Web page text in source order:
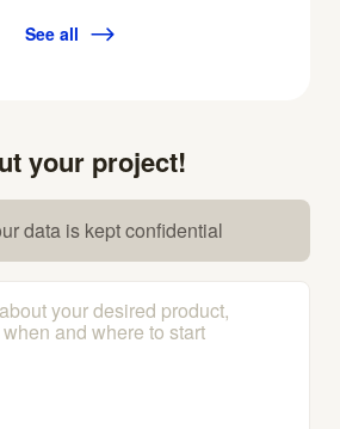
See all
your project!
data is kept confidential